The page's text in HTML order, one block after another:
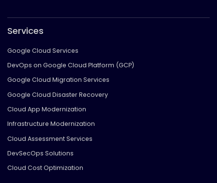
Services
Google Cloud Services
DevOps on Google Cloud Platform (GCP)
Google Cloud Migration Services
Google Cloud Disaster Recovery
Cloud App Modernization
Infrastructure Modernization
Cloud Assessment Services
DevSecOps Solutions
Cloud Cost Optimization